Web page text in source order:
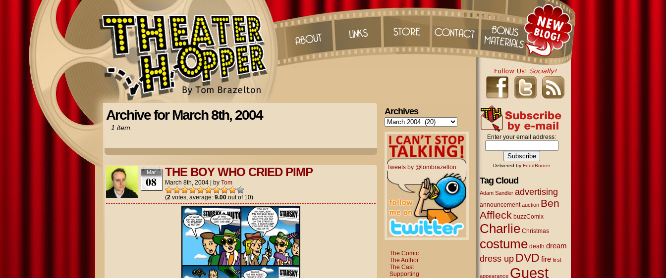
Archive for March 8th, 2004
1 item.
Mar
08
THE BOY WHO CRIED PIMP
March 8th, 2004 by Tom
(2votes, average: 9.00out of 10)
Archives
Archives
Tweets by @tombrazelton
The Comic
The Author
The Cast
Supporting
Enter your email address:
Delivered by FeedBurner
Tag Cloud
Adam Sandler advertising
announcement auction Ben
Affleck buzzComix
Charlie Christmas
costume death dream
dress up DVD fire first
appearance Guest